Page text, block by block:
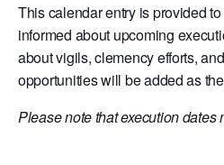
This calendar entry is provided
informed about upcoming
about vigils, clemency efforts,
opportunities will be added as
Please note that execution dates